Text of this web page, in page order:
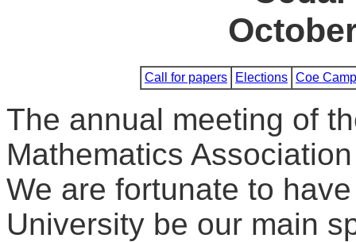
Call for papers Elections Coe
The annual meeting of
Mathematics
We are fortunate to
University be our main